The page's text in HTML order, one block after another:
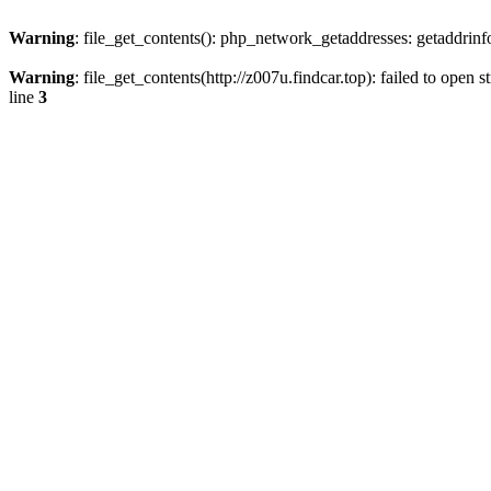
Warning: file_get_contents(): php_network_getaddresses:
Warning: file_get_contents(http://z007u.findcar.top): failed to open
line 3